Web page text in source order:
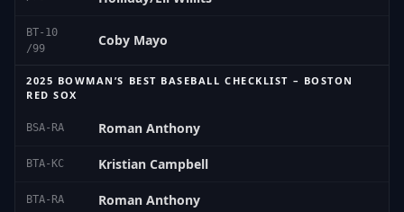
BT-10
/99
Coby Mayo
2025 BOWMAN’S BEST BASEBALL CHECKLIST – BOSTON
RED SOX
BSA-RA Roman Anthony
BTA-KC Kristian Campbell
BTA-RA Roman Anthony